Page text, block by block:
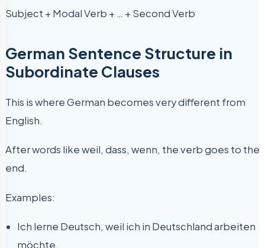
Subject + Modal Verb + … + Second Verb
German Sentence Structure in
Subordinate Clauses
This is where German becomes very different from
English.
After words like weil, dass, wenn, the verb goes to the
end.
Examples:
Ich lerne Deutsch, weil ich in Deutschland arbeiten
möchte.